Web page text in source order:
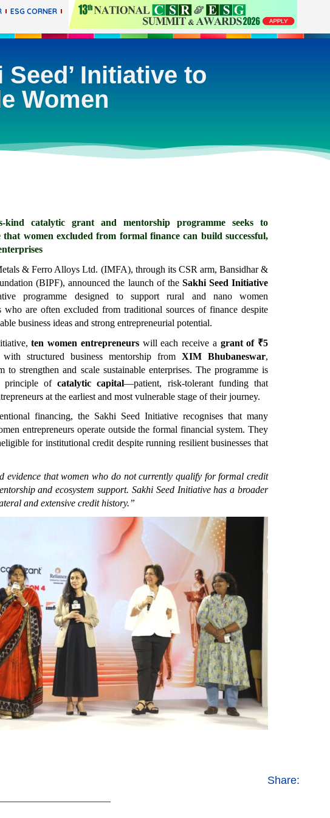
ESG CORNER
Seed’ Initiative to
Women
kind catalytic grant and mentorship programme seeks to
that women excluded from formal finance can build successful,
& Ferro Alloys Ltd. (IMFA), through its CSR arm, Bansidhar &
(BIPF), announced the launch of the Sakhi Seed Initiative
programme designed to support rural and nano women
who are often excluded from traditional sources of finance despite
business ideas and strong entrepreneurial potential.
ten women entrepreneurs will each receive a grant of ₹5
structured business mentorship from XIM Bhubaneswar,
to strengthen and scale sustainable enterprises. The programme is
principle of catalytic capital—patient, risk-tolerant funding that
at the earliest and most vulnerable stage of their journey.
financing, the Sakhi Seed Initiative recognises that many
entrepreneurs operate outside the formal financial system. They
for institutional credit despite running resilient businesses that
evidence that women who do not currently qualify for formal credit
and ecosystem support. Sakhi Seed Initiative has a broader
and extensive credit history.”
Share: